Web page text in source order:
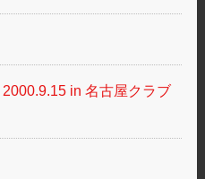
in 名古屋クラブ